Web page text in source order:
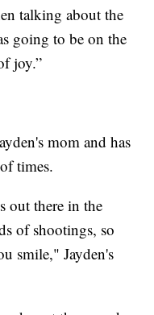
talking about the
going to be on the
joy.”
mom and has
times.
out there in the
of shootings, so
smile," Jayden's